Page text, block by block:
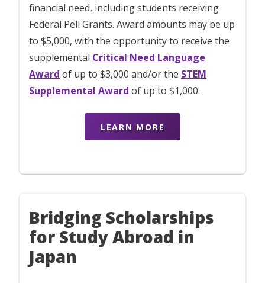
financial need, including students receiving
Federal Pell Grants. Award amounts may be up
to $5,000, with the opportunity to receive the
supplemental Critical Need Language
Award of up to $3,000 and/or the STEM
Supplemental Award of up to $1,000.
LEARN MORE
Bridging Scholarships
for Study Abroad in
Japan